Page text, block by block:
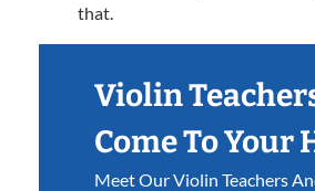
that.
Violin
Come To Your
Meet Our Violin Teachers And See If We